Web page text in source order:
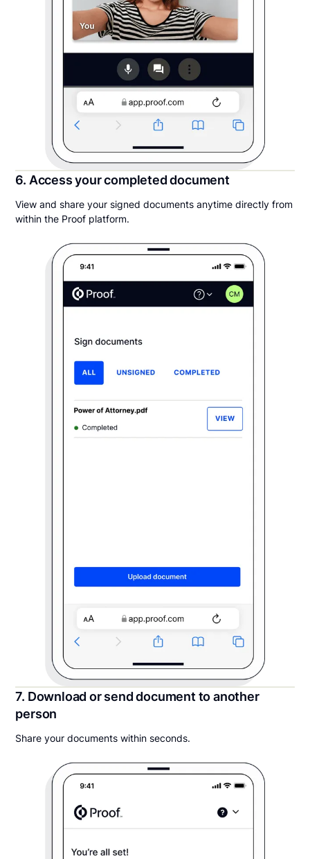
6. Access your completed document
View and share your signed documents anytime directly from
within the Proof platform.
7. Download or send document to another
person
Share your documents within seconds.